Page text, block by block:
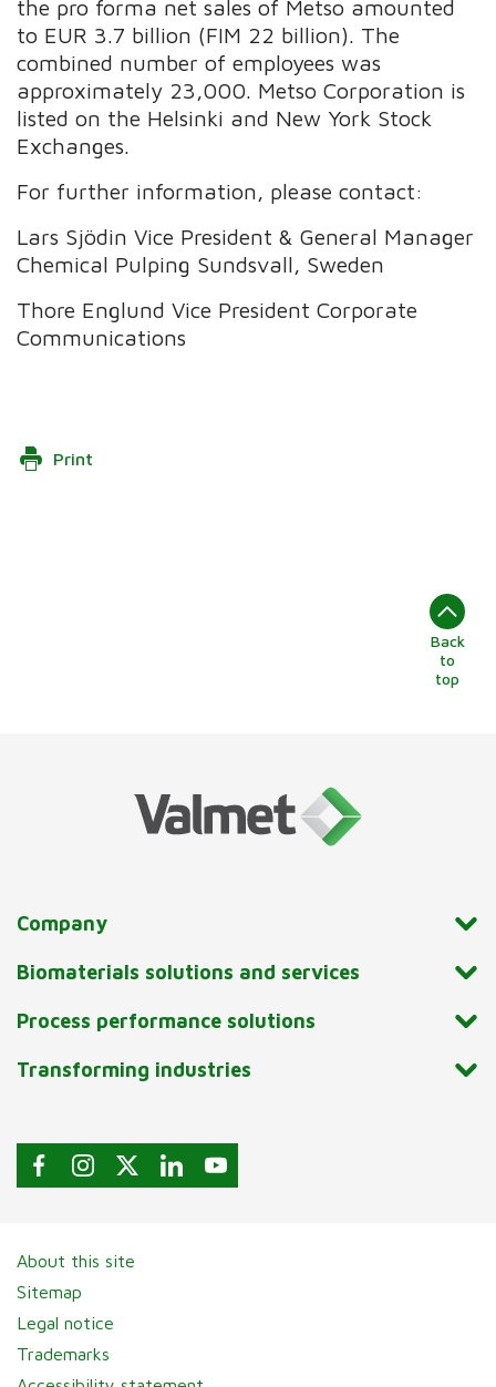
the pro forma net sales of Metso amounted
to EUR 3.7 billion (FIM 22 billion). The
combined number of employees was
approximately 23,000. Metso Corporation is
listed on the Helsinki and New York Stock
Exchanges.
For further information, please contact:
Lars Sjödin Vice President & General Manager
Chemical Pulping Sundsvall, Sweden
Thore Englund Vice President Corporate
Communications
Print
Back
to
top
Company
Biomaterials solutions and services
Process performance solutions
Transforming industries
About this site
Sitemap
Legal notice
Trademarks